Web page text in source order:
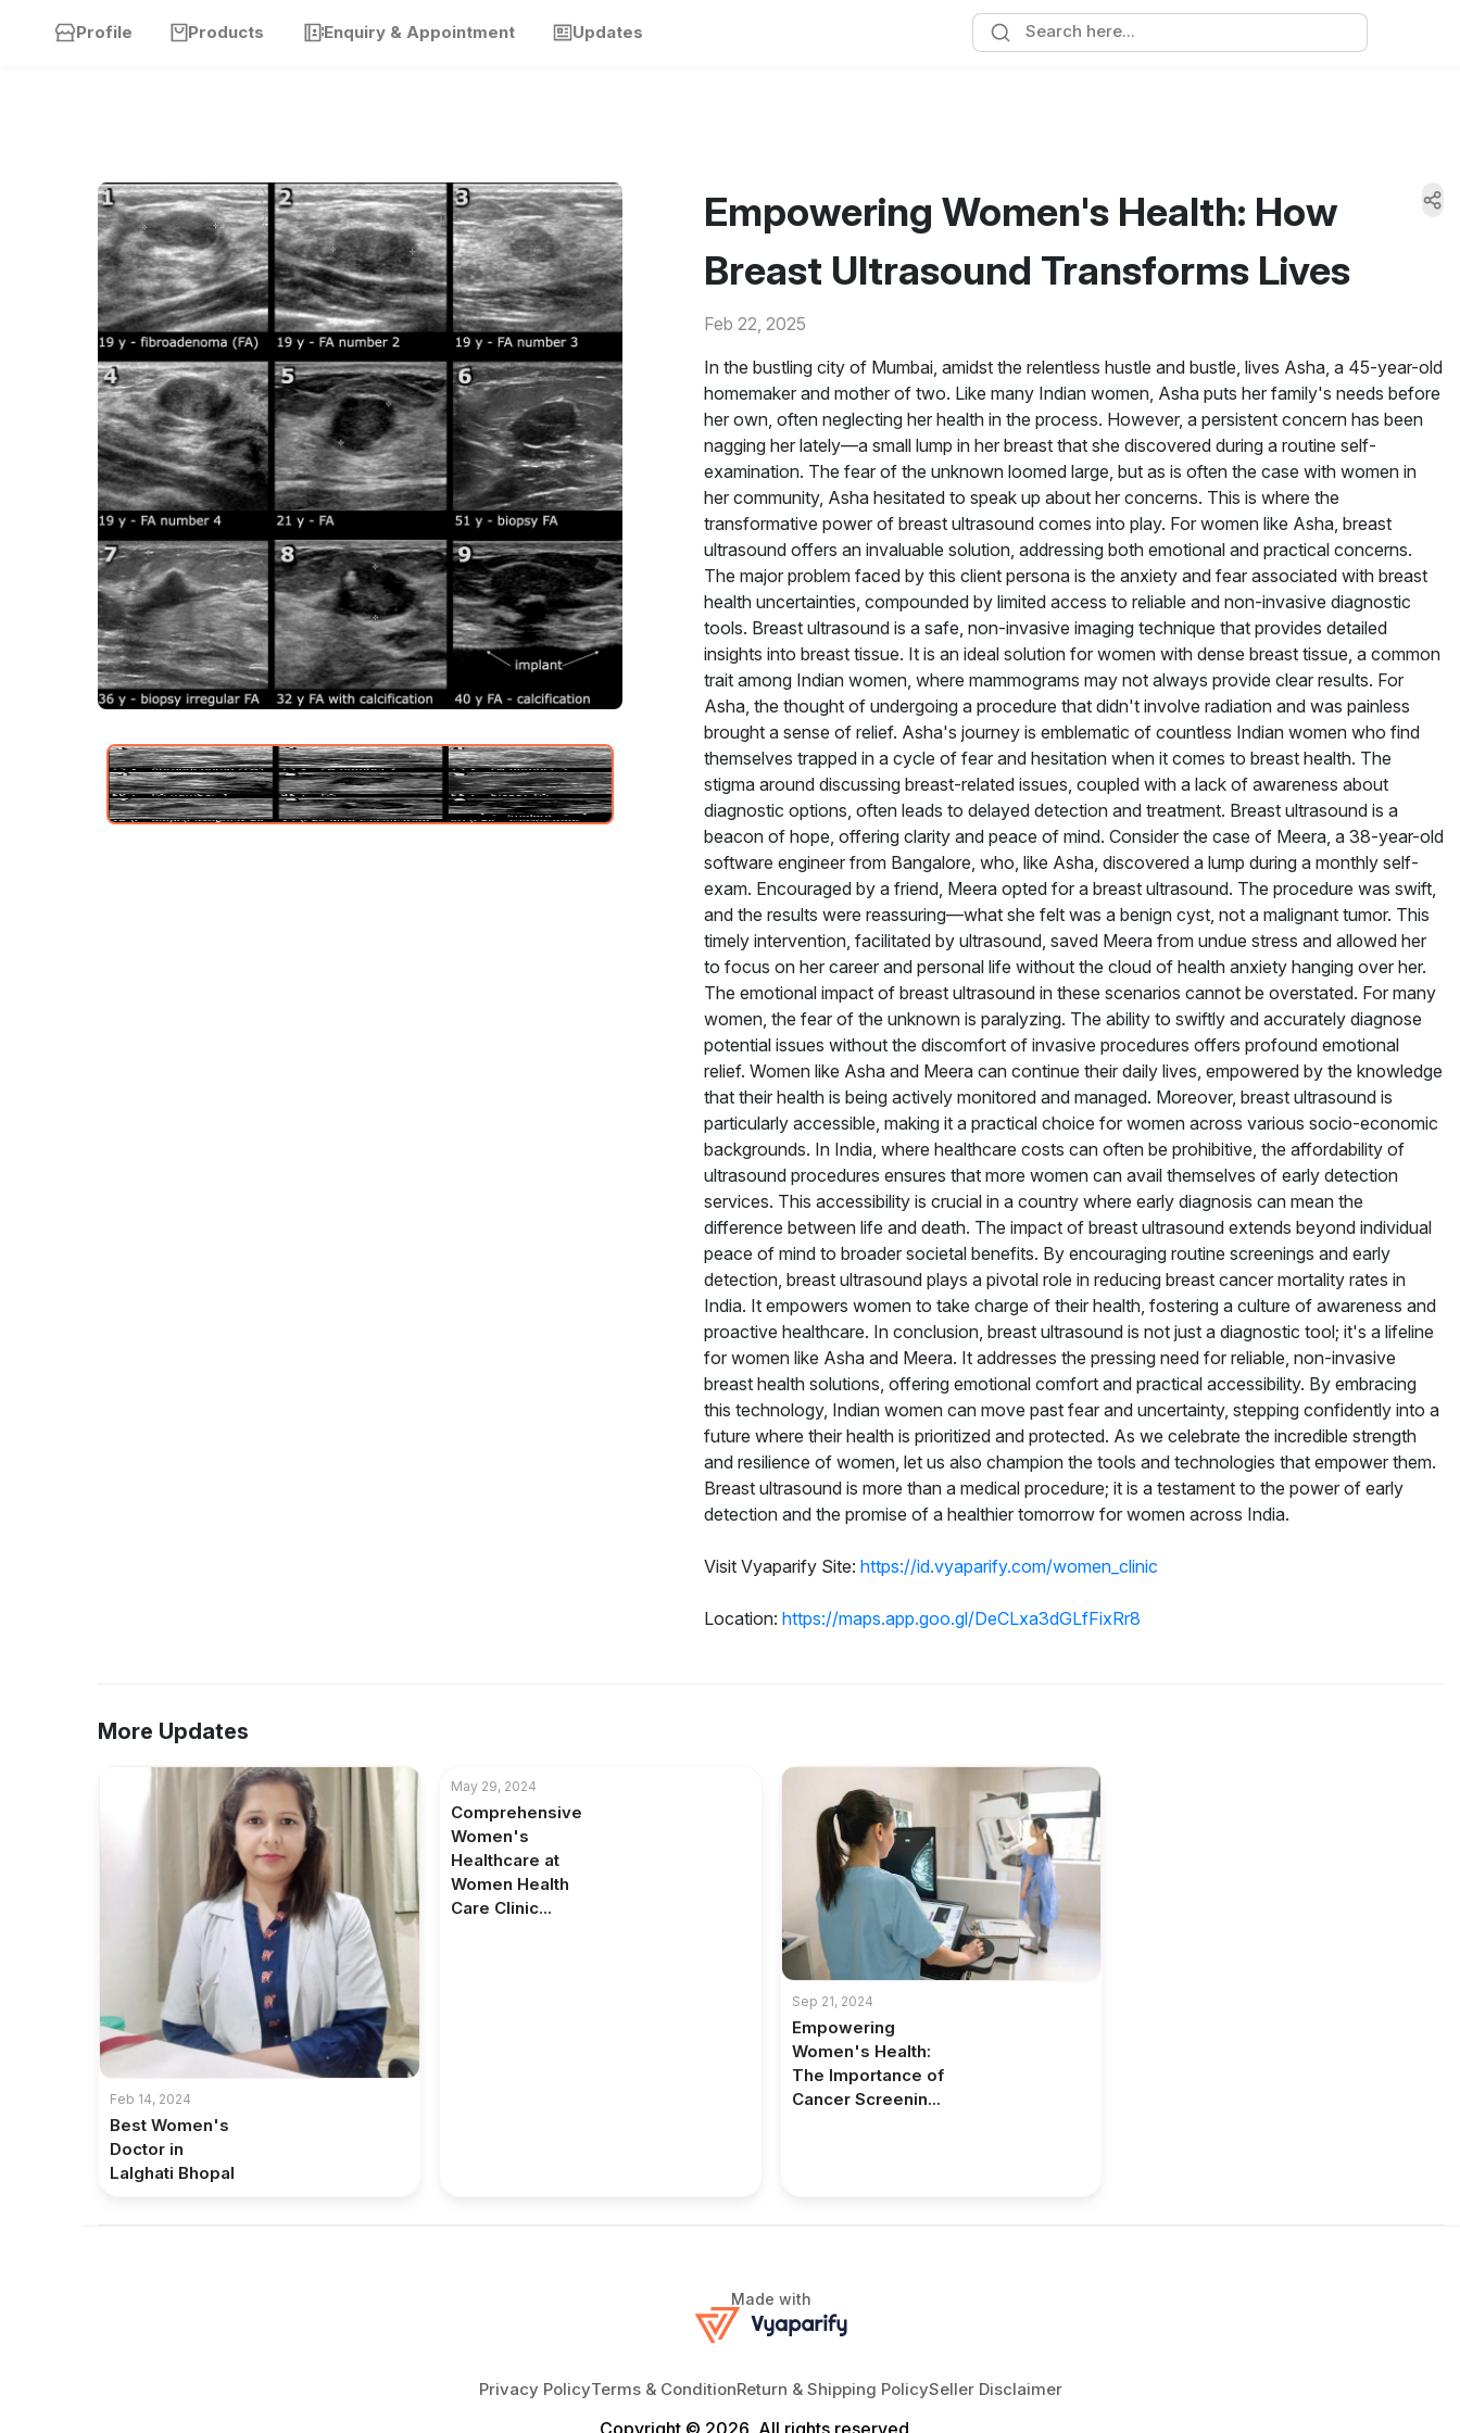
Profile Products Enquiry & Appointment Updates
Empowering Women's Health: How
Breast Ultrasound Transforms Lives
Feb 22, 2025
In the bustling city of Mumbai, amidst the relentless hustle and bustle, lives Asha, a 45-year-old
homemaker and mother of two. Like many Indian women, Asha puts her family's needs before
her own, often neglecting her health in the process. However, a persistent concern has been
nagging her lately—a small lump in her breast that she discovered during a routine self-
examination. The fear of the unknown loomed large, but as is often the case with women in
her community, Asha hesitated to speak up about her concerns. This is where the
transformative power of breast ultrasound comes into play. For women like Asha, breast
ultrasound offers an invaluable solution, addressing both emotional and practical concerns.
The major problem faced by this client persona is the anxiety and fear associated with breast
health uncertainties, compounded by limited access to reliable and non-invasive diagnostic
tools. Breast ultrasound is a safe, non-invasive imaging technique that provides detailed
insights into breast tissue. It is an ideal solution for women with dense breast tissue, a common
trait among Indian women, where mammograms may not always provide clear results. For
Asha, the thought of undergoing a procedure that didn't involve radiation and was painless
brought a sense of relief. Asha's journey is emblematic of countless Indian women who find
themselves trapped in a cycle of fear and hesitation when it comes to breast health. The
stigma around discussing breast-related issues, coupled with a lack of awareness about
diagnostic options, often leads to delayed detection and treatment. Breast ultrasound is a
beacon of hope, offering clarity and peace of mind. Consider the case of Meera, a 38-year-old
software engineer from Bangalore, who, like Asha, discovered a lump during a monthly self-
exam. Encouraged by a friend, Meera opted for a breast ultrasound. The procedure was swift,
and the results were reassuring—what she felt was a benign cyst, not a malignant tumor. This
timely intervention, facilitated by ultrasound, saved Meera from undue stress and allowed her
to focus on her career and personal life without the cloud of health anxiety hanging over her.
The emotional impact of breast ultrasound in these scenarios cannot be overstated. For many
women, the fear of the unknown is paralyzing. The ability to swiftly and accurately diagnose
potential issues without the discomfort of invasive procedures offers profound emotional
relief. Women like Asha and Meera can continue their daily lives, empowered by the knowledge
that their health is being actively monitored and managed. Moreover, breast ultrasound is
particularly accessible, making it a practical choice for women across various socio-economic
backgrounds. In India, where healthcare costs can often be prohibitive, the affordability of
ultrasound procedures ensures that more women can avail themselves of early detection
services. This accessibility is crucial in a country where early diagnosis can mean the
difference between life and death. The impact of breast ultrasound extends beyond individual
peace of mind to broader societal benefits. By encouraging routine screenings and early
detection, breast ultrasound plays a pivotal role in reducing breast cancer mortality rates in
India. It empowers women to take charge of their health, fostering a culture of awareness and
proactive healthcare. In conclusion, breast ultrasound is not just a diagnostic tool; it's a lifeline
for women like Asha and Meera. It addresses the pressing need for reliable, non-invasive
breast health solutions, offering emotional comfort and practical accessibility. By embracing
this technology, Indian women can move past fear and uncertainty, stepping confidently into a
future where their health is prioritized and protected. As we celebrate the incredible strength
and resilience of women, let us also champion the tools and technologies that empower them.
Breast ultrasound is more than a medical procedure; it is a testament to the power of early
detection and the promise of a healthier tomorrow for women across India.
Visit Vyaparify Site: https://id.vyaparify.com/women_clinic
Location: https://maps.app.goo.gl/DeCLxa3dGLfFixRr8
More Updates
Feb 14, 2024
Best Women's
Doctor in
Lalghati Bhopal
May 29, 2024
Comprehensive
Women's
Healthcare at
Women Health
Care Clinic...
Sep 21, 2024
Empowering
Women's Health:
The Importance of
Cancer Screenin...
Made with
Privacy PolicyTerms & ConditionReturn & Shipping PolicySeller Disclaimer
Copyright © 2026, All rights reserved